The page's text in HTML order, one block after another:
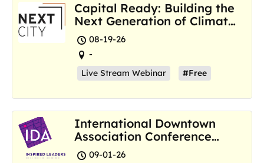
Capital Ready: Building the
Next Generation of Climate
Resilience Hubs
08-19-26
-
Live Stream Webinar #Free
International Downtown
Association Conference
and Marketplace
09-01-26